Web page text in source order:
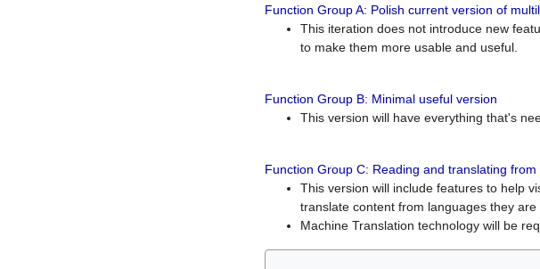
Function Group A: Polish current version of
This iteration does not introduce new
to make them more usable and useful.
Function Group B: Minimal useful version
This version will have everything that's
Function Group C: Reading and translating
This version will include features to help
translate content from languages they
Machine Translation technology will be